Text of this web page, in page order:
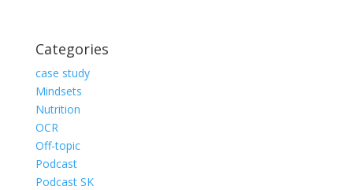
Categories
case study
Mindsets
Nutrition
OCR
Off-topic
Podcast
Podcast SK